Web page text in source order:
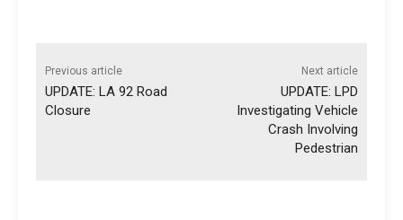
Previous article
UPDATE: LA 92 Road
Closure
Next article
UPDATE: LPD
Investigating Vehicle
Crash Involving
Pedestrian